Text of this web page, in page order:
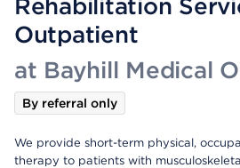
Rehabilitation
Outpatient
at Bayhill Medical
By referral only
We provide short-term physical,
therapy to patients with